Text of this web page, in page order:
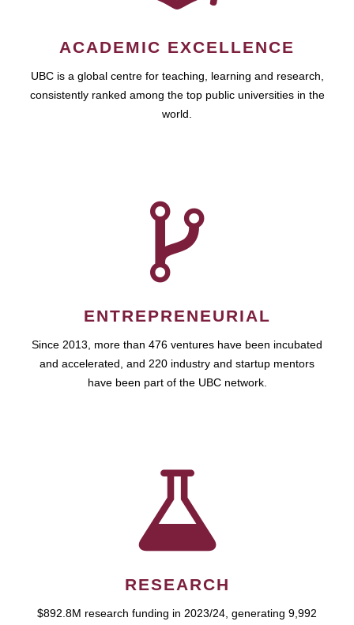
ACADEMIC EXCELLENCE
UBC is a global centre for teaching, learning and research,
consistently ranked among the top public universities in the
world.
ENTREPRENEURIAL
Since 2013, more than 476 ventures have been incubated
and accelerated, and 220 industry and startup mentors
have been part of the UBC network.
RESEARCH
$892.8M research funding in 2023/24, generating 9,992